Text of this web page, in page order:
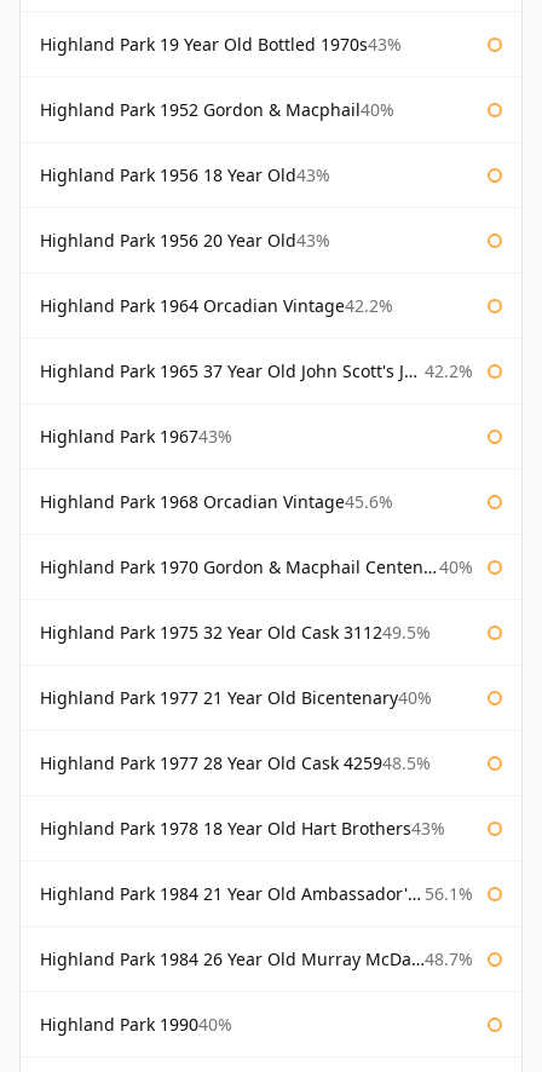
Highland Park 19 Year Old Bottled 1970s43%
Highland Park 1952 Gordon & Macphail40%
Highland Park 1956 18 Year Old43%
Highland Park 1956 20 Year Old43%
Highland Park 1964 Orcadian Vintage42.2%
Highland Park 1965 37 Year Old John Scott's John Scott's 42.2%
Highland Park 196743%
Highland Park 1968 Orcadian Vintage45.6%
Highland Park 1970 Gordon & Macphail Centenary Reserve 40%
Highland Park 1975 32 Year Old Cask 311249.5%
Highland Park 1977 21 Year Old Bicentenary40%
Highland Park 1977 28 Year Old Cask 425948.5%
Highland Park 1978 18 Year Old Hart Brothers43%
Highland Park 1984 21 Year Old Ambassador's Cask 56.1%
Highland Park 1984 26 Year Old Murray McDavid 48.7%
Highland Park 199040%